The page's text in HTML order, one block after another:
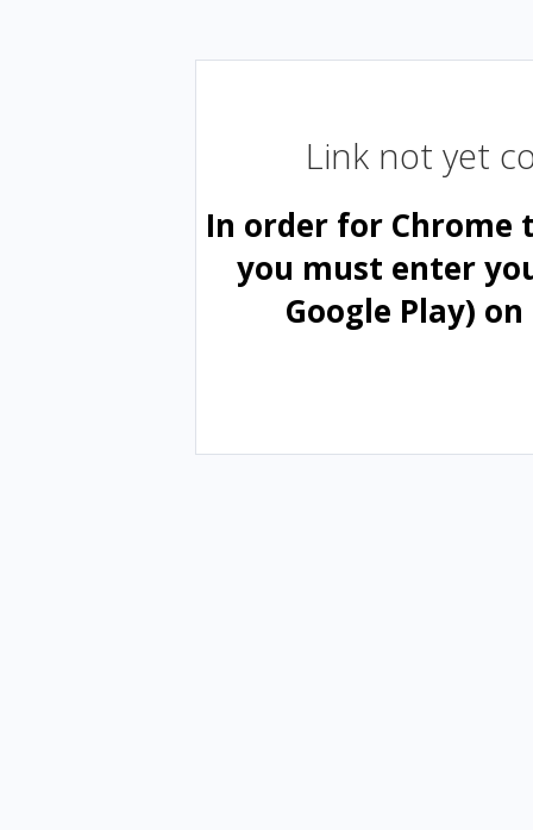
Link not yet
In order for Chrome
you must enter
Google Play)